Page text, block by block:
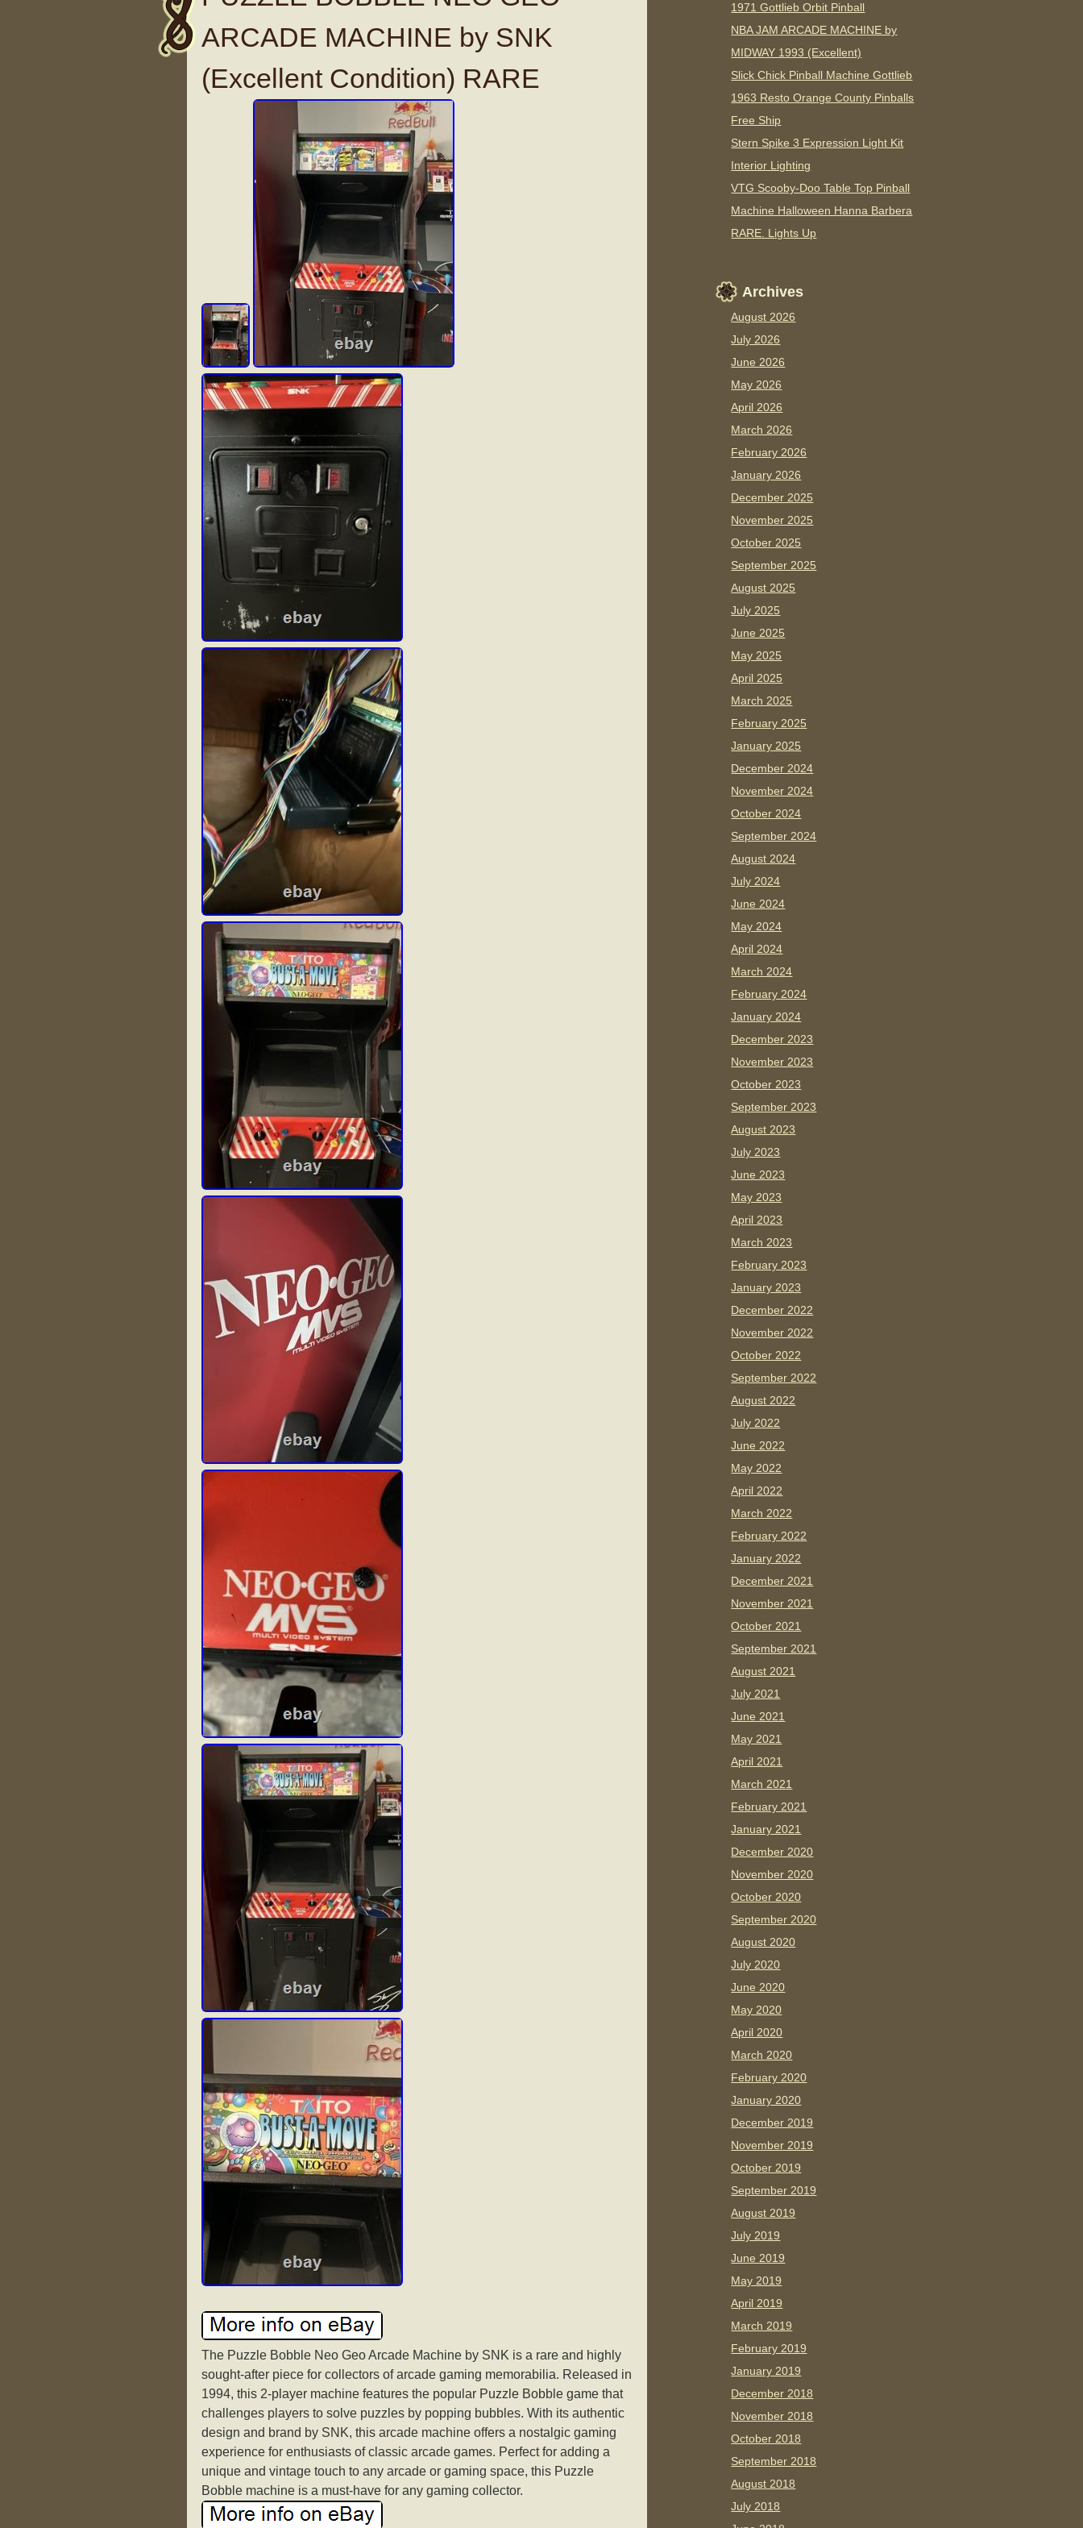
ARCADE MACHINE by SNK
(Excellent Condition) RARE
The Puzzle Bobble Neo Geo Arcade Machine by SNK is a rare and highly
sought-after piece for collectors of arcade gaming memorabilia. Released in
1994, this 2-player machine features the popular Puzzle Bobble game that
challenges players to solve puzzles by popping bubbles. With its authentic
design and brand by SNK, this arcade machine offers a nostalgic gaming
experience for enthusiasts of classic arcade games. Perfect for adding a
unique and vintage touch to any arcade or gaming space, this Puzzle
Bobble machine is a must-have for any gaming collector.
1971 Gottlieb Orbit Pinball
NBA JAM ARCADE MACHINE by
MIDWAY 1993 (Excellent)
Slick Chick Pinball Machine Gottlieb
1963 Resto Orange County Pinballs
Free Ship
Stern Spike 3 Expression Light Kit
Interior Lighting
VTG Scooby-Doo Table Top Pinball
Machine Halloween Hanna Barbera
RARE. Lights Up
Archives
August 2026
July 2026
June 2026
May 2026
April 2026
March 2026
February 2026
January 2026
December 2025
November 2025
October 2025
September 2025
August 2025
July 2025
June 2025
May 2025
April 2025
March 2025
February 2025
January 2025
December 2024
November 2024
October 2024
September 2024
August 2024
July 2024
June 2024
May 2024
April 2024
March 2024
February 2024
January 2024
December 2023
November 2023
October 2023
September 2023
August 2023
July 2023
June 2023
May 2023
April 2023
March 2023
February 2023
January 2023
December 2022
November 2022
October 2022
September 2022
August 2022
July 2022
June 2022
May 2022
April 2022
March 2022
February 2022
January 2022
December 2021
November 2021
October 2021
September 2021
August 2021
July 2021
June 2021
May 2021
April 2021
March 2021
February 2021
January 2021
December 2020
November 2020
October 2020
September 2020
August 2020
July 2020
June 2020
May 2020
April 2020
March 2020
February 2020
January 2020
December 2019
November 2019
October 2019
September 2019
August 2019
July 2019
June 2019
May 2019
April 2019
March 2019
February 2019
January 2019
December 2018
November 2018
October 2018
September 2018
August 2018
July 2018